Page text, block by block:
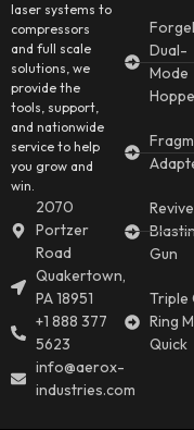
laser systems to
compressors
and full scale
solutions, we
provide the
tools, support,
and nationwide
service to help
you grow and
win.
2070
Portzer
Road
Quakertown,
PA 18951
+1 888 377
5623
info@aerox-
industries.com
Dual-
Mode
Revive
Gun
Triple
Ring
Quick